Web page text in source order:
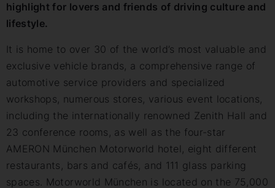
highlight for lovers and friends of driving culture and
lifestyle.
It is home to over 30 of the world’s most valuable and
exclusive vehicle brands, a comprehensive range of
automotive service providers and specialized
workshops, numerous stores, various event locations,
including the internationally renowned Zenith Hall and
23 conference rooms, as well as the four-star
AMERON München Motorworld hotel, eight different
restaurants, bars and cafés, and 111 glass parking
spaces. Motorworld München is located on the 75,000